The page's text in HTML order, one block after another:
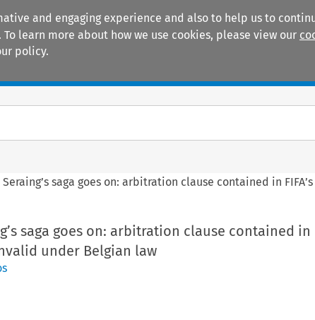
and engaging experience and also to help us to
learn more about how we use cookies, please view our
policy.
Seraing’s saga goes on: arbitration clause contained in
saga goes on: arbitration clause contained in
under Belgian law